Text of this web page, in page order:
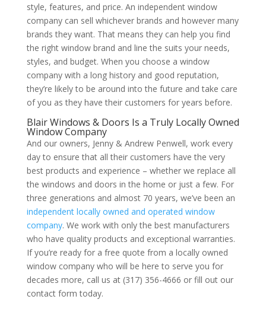
style, features, and price. An independent window
company can sell whichever brands and however many
brands they want. That means they can help you find
the right window brand and line the suits your needs,
styles, and budget. When you choose a window
company with a long history and good reputation,
they’re likely to be around into the future and take care
of you as they have their customers for years before.
Blair Windows & Doors Is a Truly Locally Owned
Window Company
And our owners, Jenny & Andrew Penwell, work every
day to ensure that all their customers have the very
best products and experience – whether we replace all
the windows and doors in the home or just a few. For
three generations and almost 70 years, we’ve been an
independent locally owned and operated window
company. We work with only the best manufacturers
who have quality products and exceptional warranties.
If you’re ready for a free quote from a locally owned
window company who will be here to serve you for
decades more, call us at (317) 356-4666 or fill out our
contact form today.